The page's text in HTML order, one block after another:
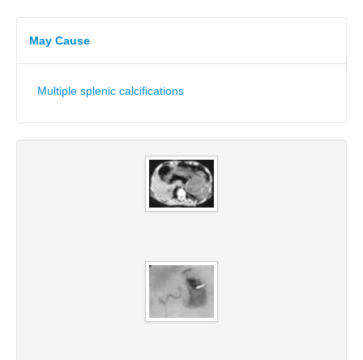
May Cause
Multiple splenic calcifications